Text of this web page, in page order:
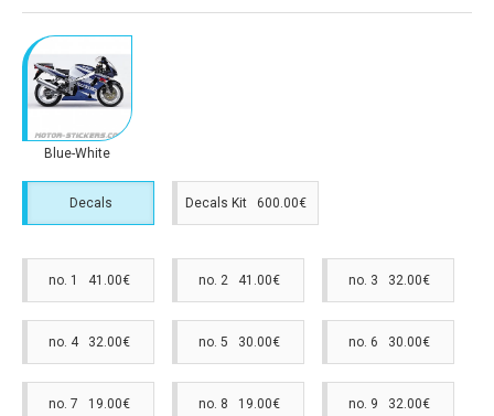
Blue-White
Decals Decals Kit 600.00€
no. 1 41.00€ no. 2 41.00€ no. 3 32.00€
no. 4 32.00€ no. 5 30.00€ no. 6 30.00€
no. 7 19.00€ no. 8 19.00€ no. 9 32.00€